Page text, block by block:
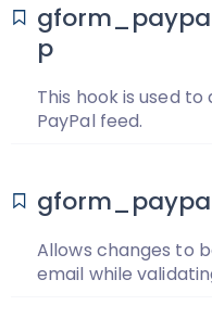
p
This hook is used
PayPal feed.
Allows changes to
email while